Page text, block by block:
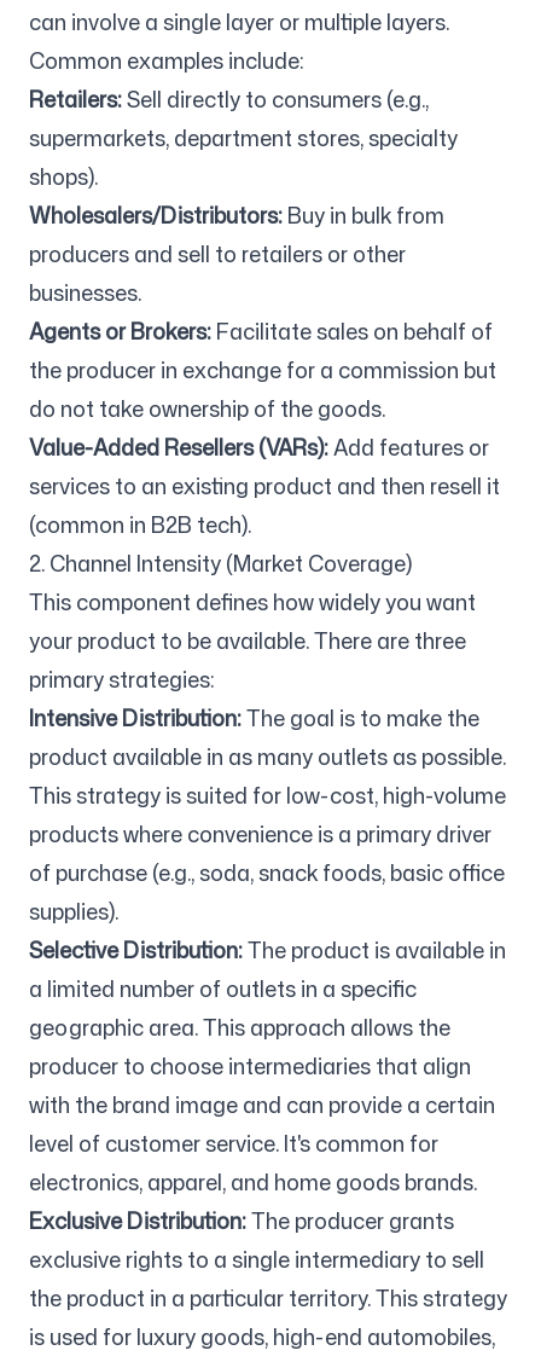
can involve a single layer or multiple layers.
Common examples include:
Retailers:Sell directly to consumers (e.g.,
supermarkets, department stores, specialty
shops).
Wholesalers/Distributors:Buy in bulk from
producers and sell to retailers or other
businesses.
Agents or Brokers:Facilitate sales on behalf of
the producer in exchange for a commission but
do not take ownership of the goods.
Value-Added Resellers (VARs):Add features or
services to an existing product and then resell it
(common in B2B tech).
2. Channel Intensity (Market Coverage)
This component defines how widely you want
your product to be available. There are three
primary strategies:
Intensive Distribution:The goal is to make the
product available in as many outlets as possible.
This strategy is suited for low-cost, high-volume
products where convenience is a primary driver
of purchase (e.g., soda, snack foods, basic office
supplies).
Selective Distribution:The product is available in
a limited number of outlets in a specific
geographic area. This approach allows the
producer to choose intermediaries that align
with the brand image and can provide a certain
level of customer service. It's common for
electronics, apparel, and home goods brands.
Exclusive Distribution:The producer grants
exclusive rights to a single intermediary to sell
the product in a particular territory. This strategy
is used for luxury goods, high-end automobiles,